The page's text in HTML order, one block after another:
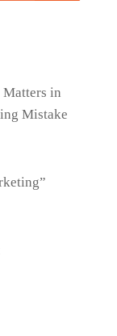
Matters in
Mistake